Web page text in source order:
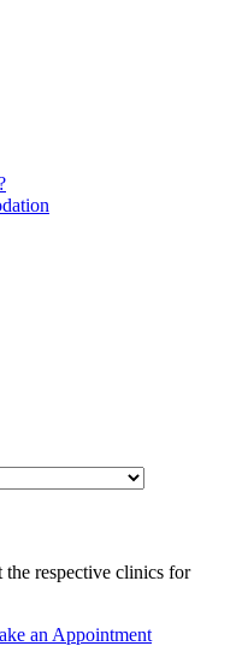
the respective clinics for
an Appointment